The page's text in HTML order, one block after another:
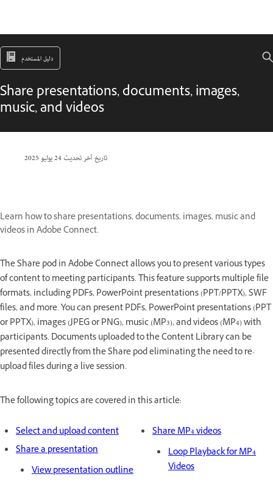
دليل المستخدم
Share presentations, documents, images,
music, and videos
تاريخ آخر تحديث24 يوليو 2025
Learn how to share presentations, documents, images, music and
videos in Adobe Connect.
The Share pod in Adobe Connect allows you to present various types
of content to meeting participants. This feature supports multiple file
formats, including PDFs, PowerPoint presentations (PPT/PPTX), SWF
files, and more. You can present PDFs, PowerPoint presentations (PPT
or PPTX), images (JPEG or PNG), music (MP3), and videos (MP4) with
participants. Documents uploaded to the Content Library can be
presented directly from the Share pod eliminating the need to re-
upload files during a live session.
The following topics are covered in this article:
Select and upload content
Share a presentation
View presentation outline
Share MP4 videos
Loop Playback for MP4
Videos